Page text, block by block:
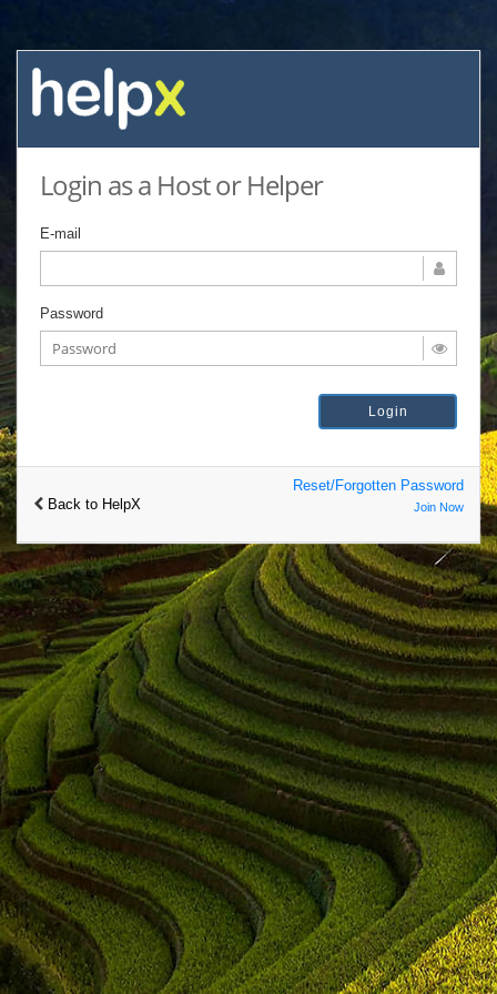
Login as a Host or Helper
E-mail
Password
Back to HelpX
Reset/Forgotten Password
Join Now